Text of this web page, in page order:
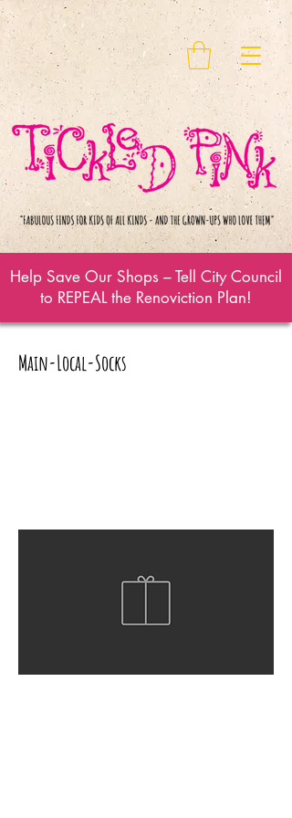
Help Save Our Shops – Tell City Council
to REPEAL the Renoviction Plan!
Main-Local-Socks